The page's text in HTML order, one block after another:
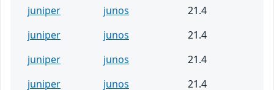
juniper
junos
21.4
juniper
junos
21.4
juniper
junos
21.4
juniper
junos 21.4